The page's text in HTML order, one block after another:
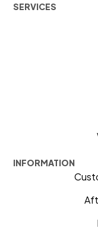
SERVICES
INFORMATION